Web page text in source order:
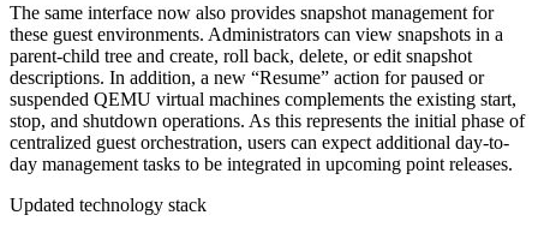
The same interface now also provides snapshot management for
these guest environments. Administrators can view snapshots in a
parent-child tree and create, roll back, delete, or edit snapshot
descriptions. In addition, a new “Resume” action for paused or
suspended QEMU virtual machines complements the existing start,
stop, and shutdown operations. As this represents the initial phase of
centralized guest orchestration, users can expect additional day-to-
day management tasks to be integrated in upcoming point releases.
Updated technology stack